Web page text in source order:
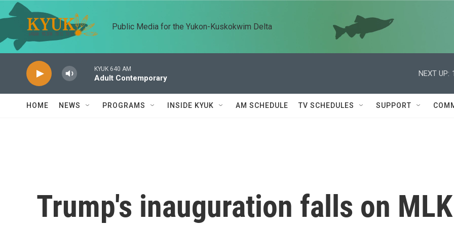
Skip to main content
Public Media for the Yukon-Kuskokwim Delta
KYUK 640 AM
Adult Contemporary
NEXT UP:
HOME NEWS PROGRAMS INSIDE KYUK AM SCHEDULE TV SCHEDULES SUPPORT
Trump's inauguration falls on MLK